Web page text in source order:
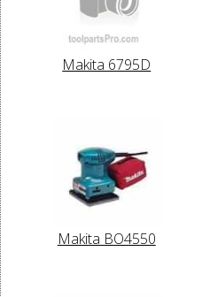
Makita 6795D
Makita BO4550